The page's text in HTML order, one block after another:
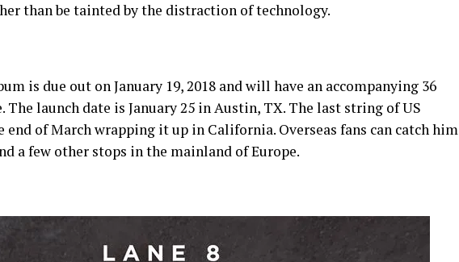
than be tainted by the distraction of technology.
is due out on January 19, 2018 and will have an accompanying 36
The launch date is January 25 in Austin, TX. The last string of US
end of March wrapping it up in California. Overseas fans can catch him
a few other stops in the mainland of Europe.